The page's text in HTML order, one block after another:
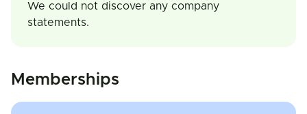
We could not discover any company
statements.
Memberships